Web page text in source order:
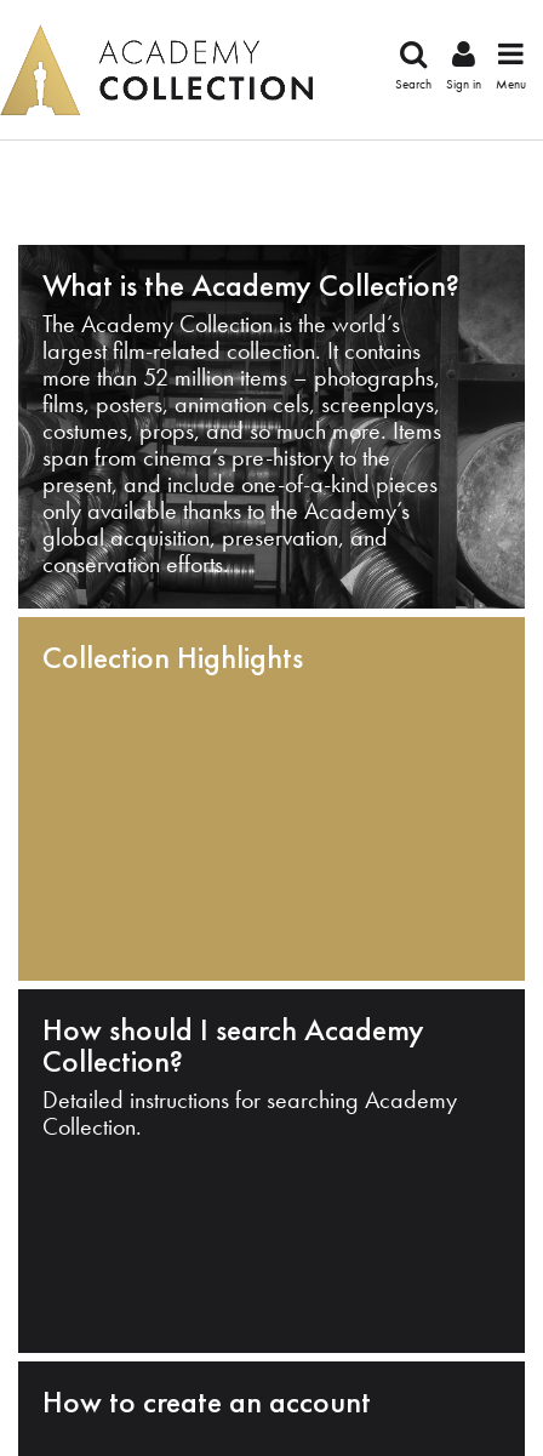
Search Sign in Menu
What is the Academy Collection?
The Academy Collection is the world’s
largest film-related collection. It contains
more than 52 million items – photographs,
films, posters, animation cels, screenplays,
costumes, props, and so much more. Items
span from cinema’s pre-history to the
present, and include one-of-a-kind pieces
only available thanks to the Academy’s
global acquisition, preservation, and
conservation efforts.
Collection Highlights
How should I search Academy
Collection?
Detailed instructions for searching Academy
Collection.
How to create an account